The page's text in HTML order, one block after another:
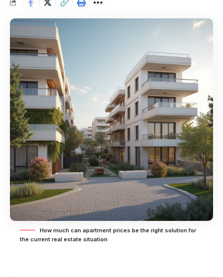
How much can apartment prices be the right solution for
the current real estate situation